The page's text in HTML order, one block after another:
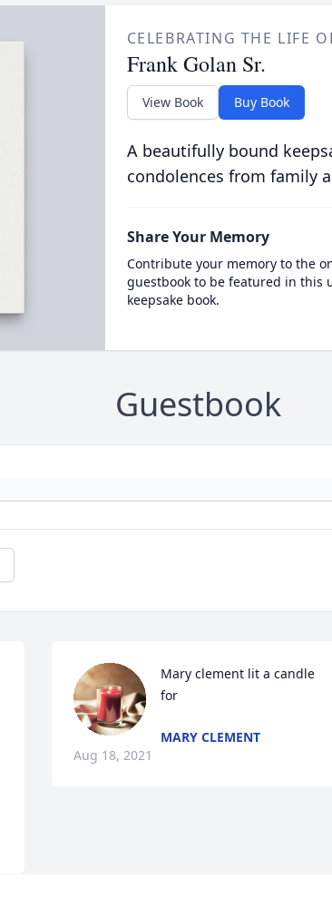
CELEBRATING THE LIFE
Frank Golan Sr.
View Book Buy Book
A beautifully bound
condolences from family
Share Your Memory
Contribute your memory to the
guestbook to be featured in this
keepsake book.
Guestbook
Mary clement lit a candle
for
MARY CLEMENT
Aug 18, 2021